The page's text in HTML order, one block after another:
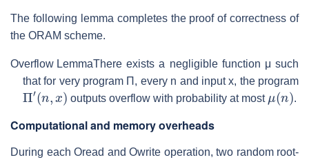
The following lemma completes the proof of correctness of
the ORAM scheme.
Overflow LemmaThere exists a negligible function μ such
that for very program Π , every n and inputx, the program
Π′(n
outputs overflow with probability at most
μ(n )
.
Computational and memory overheads
During each Oread and Owrite operation, two random root-